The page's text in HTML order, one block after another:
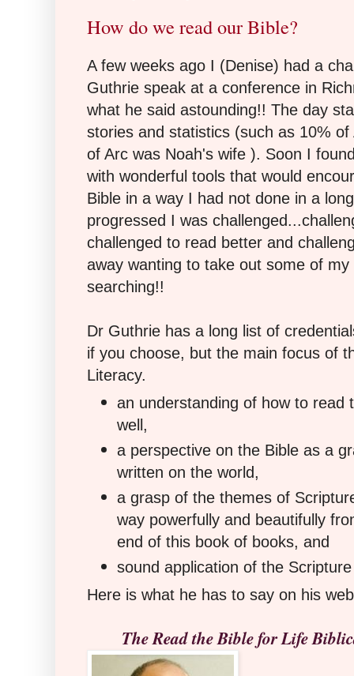
How do we read our Bible?
A few weeks ago I (Denise) had a
Guthrie speak at a conference in
what he said astounding!! The day
stories and statistics (such as 10%
of Arc was Noah's wife ). Soon I
with wonderful tools that would
Bible in a way I had not done in a
progressed I was
challenged to read better and
away wanting to take out some of
searching!!
Dr Guthrie has a long list of
if you choose, but the main focus of
Literacy.
an understanding of how to read
well,
a perspective on the Bible as a
written on the world,
a grasp of the themes of
way powerfully and beautifully
end of this book of books, and
sound application of the
Here is what he has to say on his
The Read the Bible for Life